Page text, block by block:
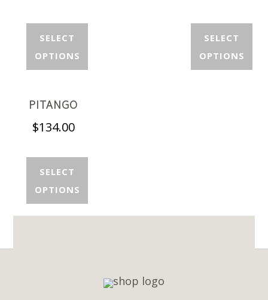
SELECT
OPTIONS
SELECT
OPTIONS
PITANGO
$134.00
SELECT
OPTIONS